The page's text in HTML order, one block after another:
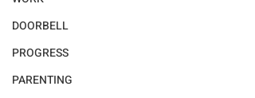
DOORBELL
PROGRESS
PARENTING